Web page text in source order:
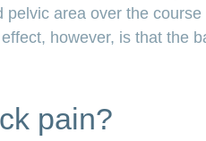
area over the
however, is that the
pain?